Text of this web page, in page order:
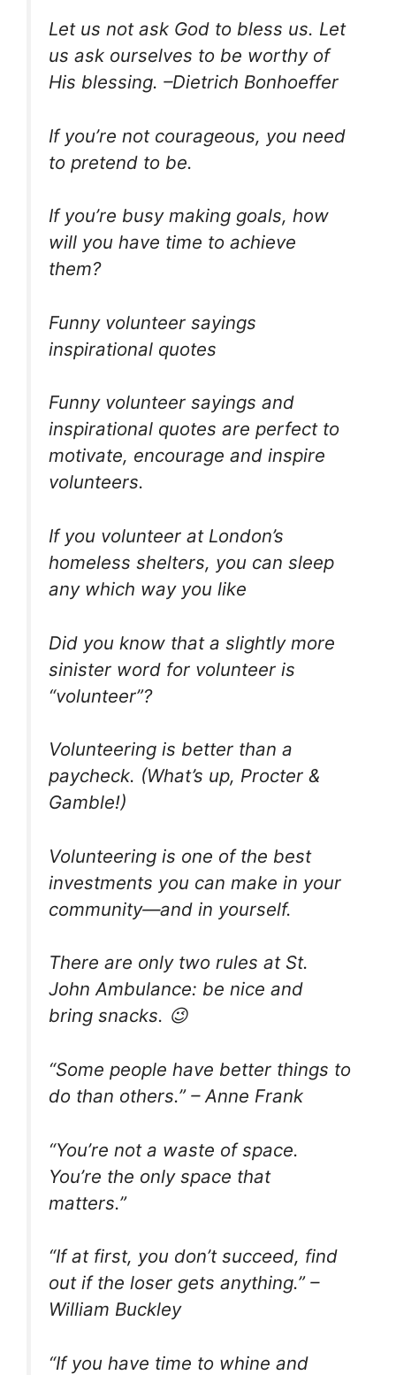
Let us not ask God to bless us. Let
us ask ourselves to be worthy of
His blessing. –Dietrich Bonhoeffer
If you’re not courageous, you need
to pretend to be.
If you’re busy making goals, how
will you have time to achieve
them?
Funny volunteer sayings
inspirational quotes
Funny volunteer sayings and
inspirational quotes are perfect to
motivate, encourage and inspire
volunteers.
If you volunteer at London’s
homeless shelters, you can sleep
any which way you like
Did you know that a slightly more
sinister word for volunteer is
“volunteer”?
Volunteering is better than a
paycheck. (What’s up, Procter &
Gamble!)
Volunteering is one of the best
investments you can make in your
community—and in yourself.
There are only two rules at St.
John Ambulance: be nice and
bring snacks. 😉
“Some people have better things to
do than others.” – Anne Frank
“You’re not a waste of space.
You’re the only space that
matters.”
“If at first, you don’t succeed, find
out if the loser gets anything.” –
William Buckley
“If you have time to whine and